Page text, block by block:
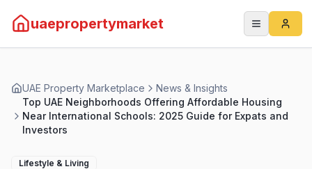
uaepropertymarket
UAE Property Marketplace
News & Insights
Top UAE Neighborhoods Offering Affordable Housing
Near International Schools: 2025 Guide for Expats and
Investors
Lifestyle & Living